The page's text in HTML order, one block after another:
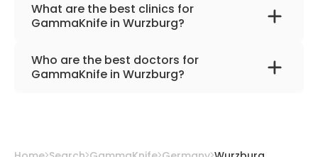
What are the best clinics for
GammaKnife in Wurzburg?
University Hospital Würzburg
Who are the best doctors for
GammaKnife in Wurzburg?